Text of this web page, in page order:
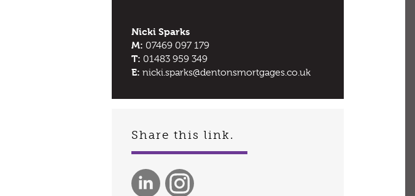
Nicki Sparks
M: 07469 097 179
T: 01483 959 349
E: nicki.sparks@dentonsmortgages.co.uk
Share this link.